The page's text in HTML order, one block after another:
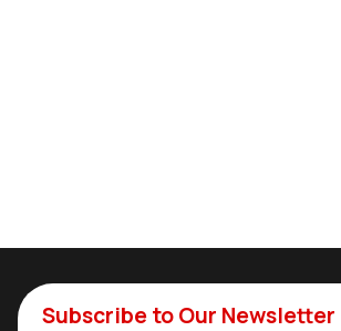
Subscribe to Our Newsletter